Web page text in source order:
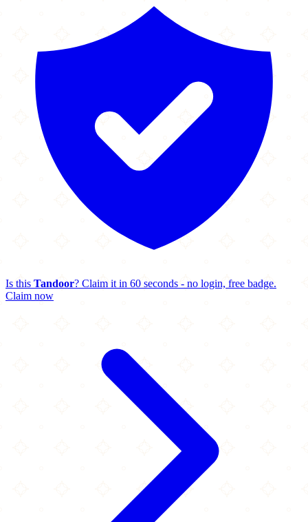
Is this Tandoor? Claim it in 60 seconds - no login, free badge.
Claim now